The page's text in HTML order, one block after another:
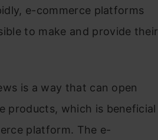
e-commerce platforms
to make and provide their
is a way that can open
products, which is beneficial
platform. The e-